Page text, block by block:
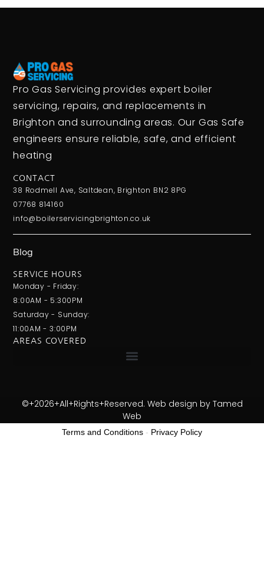
Pro Gas Servicing provides expert boiler
servicing, repairs, and replacements in
Brighton and surrounding areas. Our Gas Safe
engineers ensure reliable, safe, and efficient
heating
CONTACT
38 Rodmell Ave, Saltdean, Brighton BN2 8PG
07768 814160
info@boilerservicingbrighton.co.uk
Blog
SERVICE HOURS
Monday - Friday:
8:00AM - 5:300PM
Saturday - Sunday:
11:00AM - 3:00PM
AREAS COVERED
©+2026+All+Rights+Reserved. Web design by Tamed
Web
Terms and Conditions - Privacy Policy